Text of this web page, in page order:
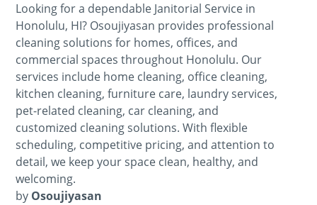
Looking for a dependable Janitorial Service in
Honolulu, HI? Osoujiyasan provides professional
cleaning solutions for homes, offices, and
commercial spaces throughout Honolulu. Our
services include home cleaning, office cleaning,
kitchen cleaning, furniture care, laundry services,
pet-related cleaning, car cleaning, and
customized cleaning solutions. With flexible
scheduling, competitive pricing, and attention to
detail, we keep your space clean, healthy, and
welcoming.
by Osoujiyasan